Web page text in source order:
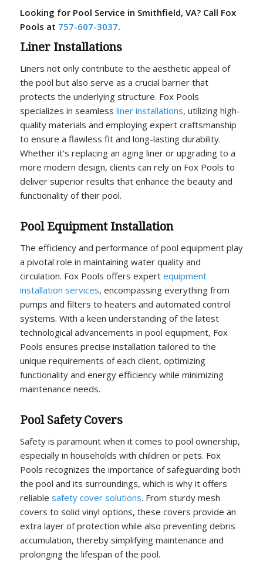
Looking for Pool Service in Smithfield, VA? Call Fox
Pools at 757-607-3037.
Liner Installations
Liners not only contribute to the aesthetic appeal of
the pool but also serve as a crucial barrier that
protects the underlying structure. Fox Pools
specializes in seamless liner installations, utilizing high-
quality materials and employing expert craftsmanship
to ensure a flawless fit and long-lasting durability.
Whether it’s replacing an aging liner or upgrading to a
more modern design, clients can rely on Fox Pools to
deliver superior results that enhance the beauty and
functionality of their pool.
Pool Equipment Installation
The efficiency and performance of pool equipment play
a pivotal role in maintaining water quality and
circulation. Fox Pools offers expert equipment
installation services, encompassing everything from
pumps and filters to heaters and automated control
systems. With a keen understanding of the latest
technological advancements in pool equipment, Fox
Pools ensures precise installation tailored to the
unique requirements of each client, optimizing
functionality and energy efficiency while minimizing
maintenance needs.
Pool Safety Covers
Safety is paramount when it comes to pool ownership,
especially in households with children or pets. Fox
Pools recognizes the importance of safeguarding both
the pool and its surroundings, which is why it offers
reliable safety cover solutions. From sturdy mesh
covers to solid vinyl options, these covers provide an
extra layer of protection while also preventing debris
accumulation, thereby simplifying maintenance and
prolonging the lifespan of the pool.